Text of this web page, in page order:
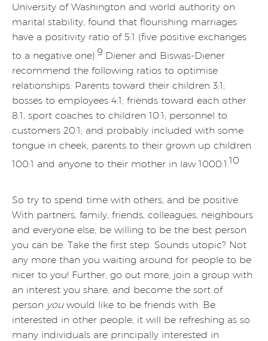
University of Washington and world authority on
marital stability, found that flourishing marriages
have a positivity ratio of 5:1 (five positive exchanges
to a negative one).9 Diener and Biswas-Diener
recommend the following ratios to optimise
relationships: Parents toward their children 3:1;
bosses to employees 4:1; friends toward each other
8:1, sport coaches to children 10:1; personnel to
customers 20:1; and probably included with some
tongue in cheek, parents to their grown up children
100:1 and anyone to their mother in law 1000:1.10
So try to spend time with others, and be positive.
With partners, family, friends, colleagues, neighbours
and everyone else, be willing to be the best person
you can be. Take the first step. Sounds utopic? Not
any more than you waiting around for people to be
nicer to you! Further, go out more, join a group with
an interest you share, and become the sort of
person youwould like to be friends with. Be
interested in other people, it will be refreshing as so
many individuals are principally interested in